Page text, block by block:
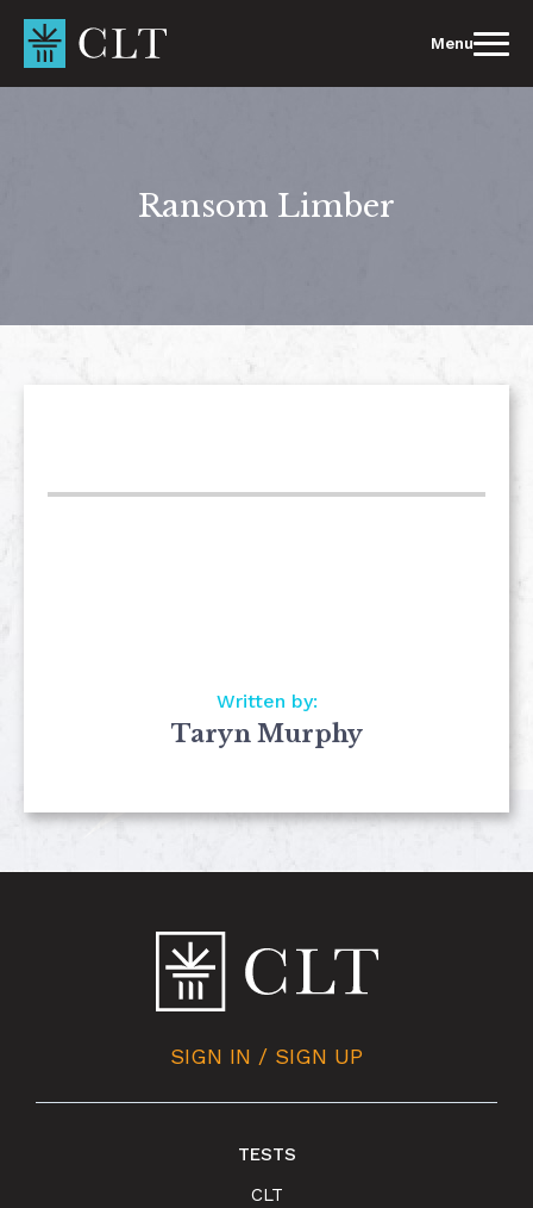
content
Menu
Ransom Limber
Written by:
Taryn Murphy
SIGN IN / SIGN UP
TESTS
CLT